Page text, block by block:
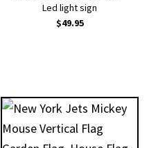
Led light sign
$49.95